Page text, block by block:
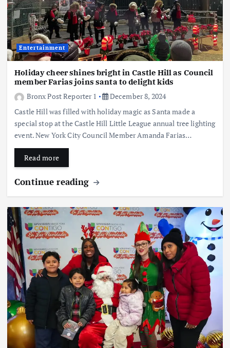
Entertainment
Holiday cheer shines bright in Castle Hill as Council
member Farias joins santa to delight kids
Bronx Post Reporter 1
December 8, 2024
Castle Hill was filled with holiday magic as Santa made a
special stop at the Castle Hill Little League annual tree lighting
event. New York City Council Member Amanda Farias…
Read more
Continue reading